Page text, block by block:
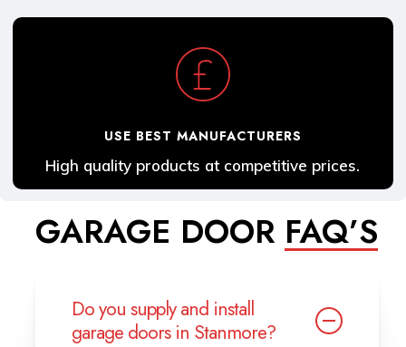
USE BEST MANUFACTURERS
High quality products at competitive prices.
GARAGE DOOR FAQ’S
Do you supply and install
garage doors in Stanmore?